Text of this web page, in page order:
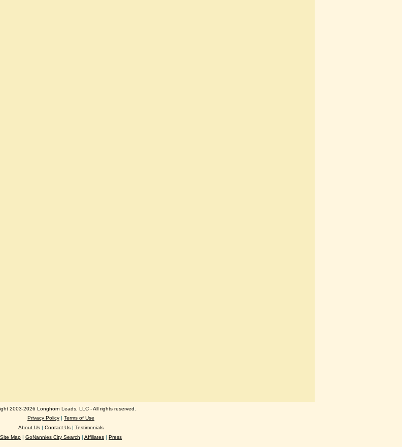
2003-2026 Longhorn Leads, LLC - All rights reserved.
Privacy Policy | Terms of Use
About Us | Contact Us | Testimonials
Site Map | GoNannies City Search | Affiliates | Press